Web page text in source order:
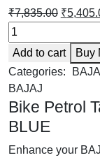
₹7,835.00 Original
was:
₹
Bike
Petrol
Tanks
BAJAJ
Discover
ST
BLUE
quantity
Add to cart
Buy
Categories:
BAJAJ
Bike Petrol
BLUE
Enhance your